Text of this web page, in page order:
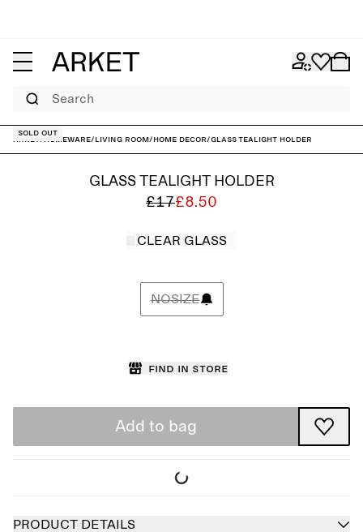
Search
ARKET/ Homeware/Living room/Home decor/Glass Tealight Holder
Sold out
GLASS TEALIGHT HOLDER
£17£8.50
CLEAR GLASS
NOSIZE
Find in store
Add to bag
PRODUCT DETAILS